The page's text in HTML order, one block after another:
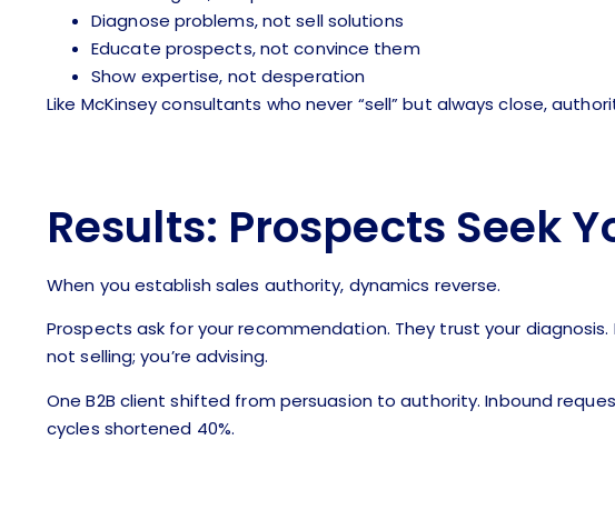
Diagnose problems, not sell solutions
Educate prospects, not convince them
Show expertise, not desperation
Like McKinsey consultants who never “sell” but always close,
Results: Prospects Seek
When you establish sales authority, dynamics reverse.
Prospects ask for your recommendation. They trust your
not selling; you’re advising.
One B2B client shifted from persuasion to authority. Inbound
cycles shortened 40%.